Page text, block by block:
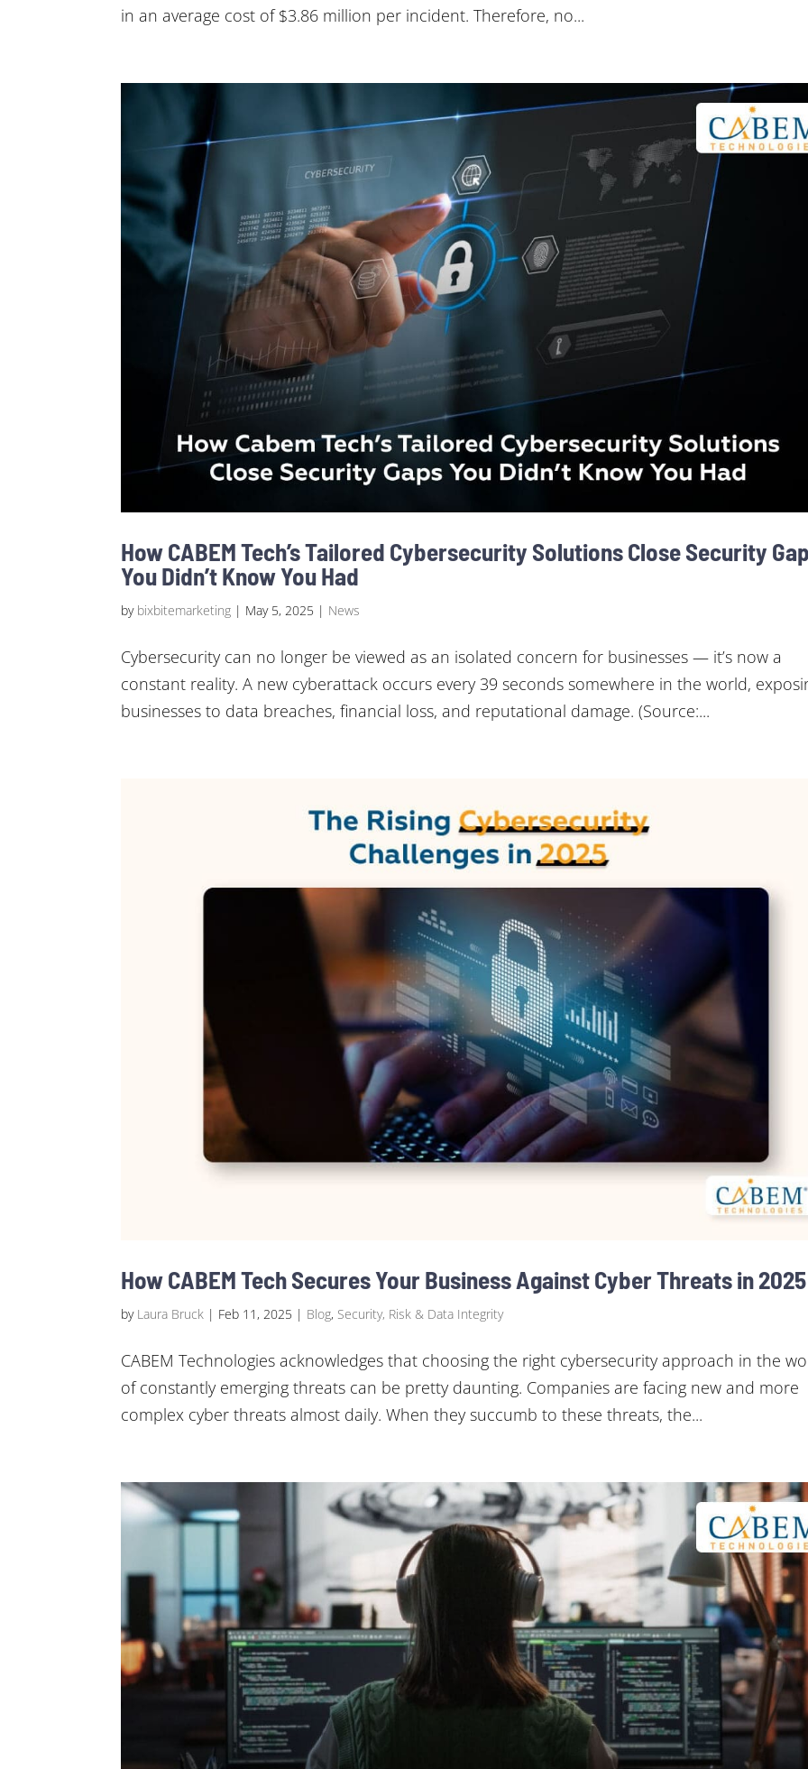
in an average cost of $3.86 million per incident. Therefore, no...
How CABEM Tech’s Tailored Cybersecurity Solutions Close Security
You Didn’t Know You Had
by bixbitemarketing | May 5, 2025 | News
Cybersecurity can no longer be viewed as an isolated concern for businesses — it’s now a
constant reality. A new cyberattack occurs every 39 seconds somewhere in the world,
businesses to data breaches, financial loss, and reputational damage. (Source:...
How CABEM Tech Secures Your Business Against Cyber Threats in 2025
by Laura Bruck | Feb 11, 2025 | Blog, Security, Risk & Data Integrity
CABEM Technologies acknowledges that choosing the right cybersecurity approach in the
of constantly emerging threats can be pretty daunting. Companies are facing new and more
complex cyber threats almost daily. When they succumb to these threats, the...